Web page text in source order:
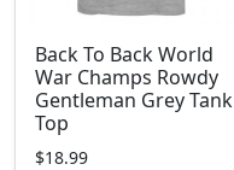
Back To Back World
War Champs Rowdy
Gentleman Grey Tank
Top
$18.99